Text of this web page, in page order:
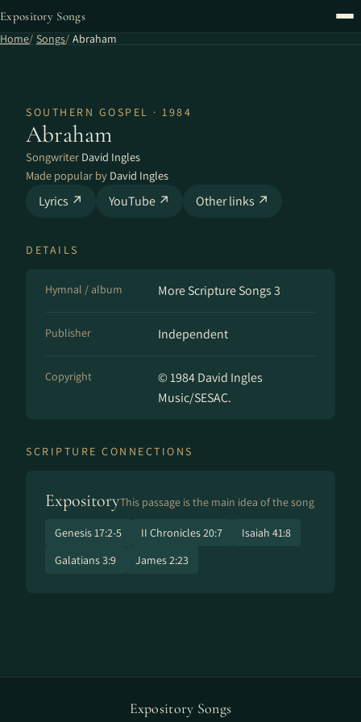
Expository Songs
Home Songs Abraham
SOUTHERN GOSPEL · 1984
Abraham
Songwriter David Ingles
Made popular by David Ingles
Lyrics ↗ YouTube ↗ Other links ↗
DETAILS
Hymnal / album More Scripture Songs 3
Publisher Independent
Copyright
© 1984 David Ingles
Music/SESAC.
SCRIPTURE CONNECTIONS
ExpositoryThis passage is the main idea of the song
Genesis 17:2-5 II Chronicles 20:7
Isaiah 41:8
Galatians 3:9
James 2:23
Expository Songs